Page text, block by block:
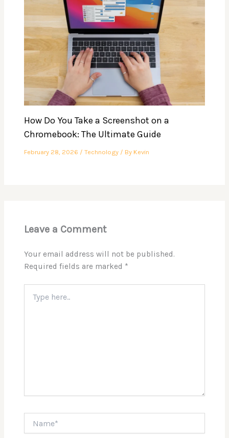
How Do You Take a Screenshot on a
Chromebook: The Ultimate Guide
February 28, 2026 /Technology / By Kevin
Leave a Comment
Your email address will not be published.
Required fields are marked *
here..